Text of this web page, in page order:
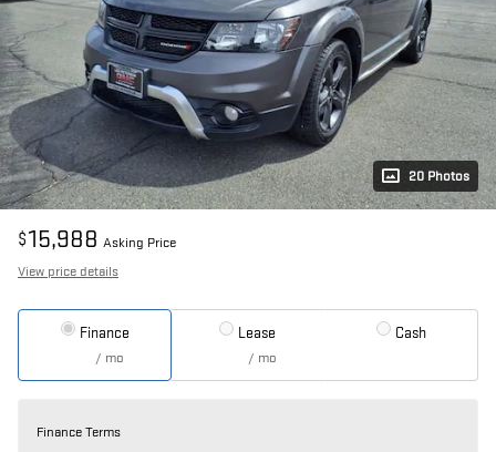
20 Photos
$15,988 Asking Price
View price details
Finance
/ mo
Lease
/ mo
Cash
Finance Terms